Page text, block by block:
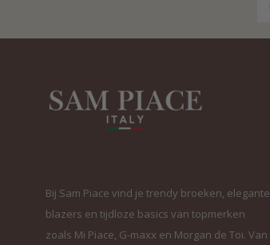
Bij Sam Piace vind je trendy broeken, elegante
blazers en tijdloze basics van topmerken
zoals Mi Piace, G-maxx en Morgan de Toi. Van